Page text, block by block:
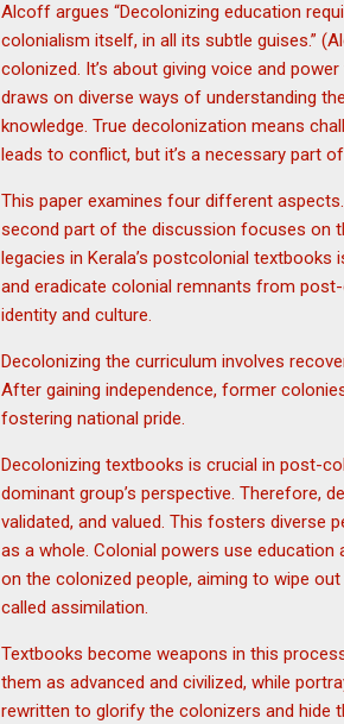
Alcoff argues “Decolonizing education
colonialism itself, in all its subtle guises.”
colonized. It’s about giving voice and
draws on diverse ways of understanding
knowledge. True decolonization means
leads to conflict, but it’s a necessary part
This paper examines four different
second part of the discussion focuses on
legacies in Kerala’s postcolonial
and eradicate colonial remnants from
identity and culture.
Decolonizing the curriculum involves
After gaining independence, former
fostering national pride.
Decolonizing textbooks is crucial in post-
dominant group’s perspective. Therefore,
validated, and valued. This fosters diverse
as a whole. Colonial powers use
on the colonized people, aiming to wipe
called assimilation.
Textbooks become weapons in this
them as advanced and civilized, while
rewritten to glorify the colonizers and hide